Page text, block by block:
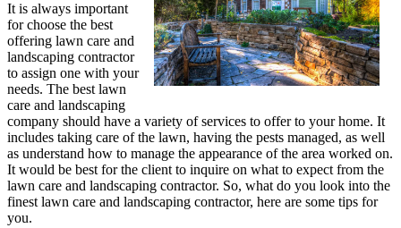
It is always important
for choose the best
offering lawn care and
landscaping contractor
to assign one with your
needs. The best lawn
care and landscaping
company should have a variety of services to offer to your home. It
includes taking care of the lawn, having the pests managed, as well
as understand how to manage the appearance of the area worked on.
It would be best for the client to inquire on what to expect from the
lawn care and landscaping contractor. So, what do you look into the
finest lawn care and landscaping contractor, here are some tips for
you.